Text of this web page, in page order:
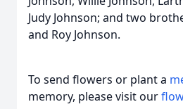
Judy Johnson; and two
and Roy Johnson.
To send flowers or plant a
memory, please visit our